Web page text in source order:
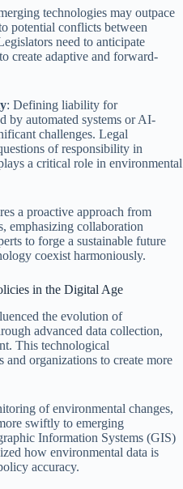
technologies may outpace
potential conflicts between
need to anticipate
create adaptive and forward-
: Defining liability for
by automated systems or AI-
challenges. Legal
of responsibility in
a critical role in environmental
a proactive approach from
emphasizing collaboration
to forge a sustainable future
coexist harmoniously.
in the Digital Age
the evolution of
advanced data collection,
This technological
and organizations to create more
of environmental changes,
swiftly to emerging
Information Systems (GIS)
how environmental data is
accuracy.